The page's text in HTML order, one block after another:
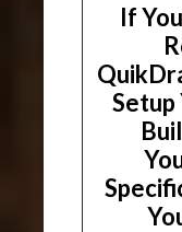
If
Setup